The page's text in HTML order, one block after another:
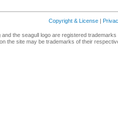
Copyright & License |
the seagull logo are registered
the site may be trademarks of their